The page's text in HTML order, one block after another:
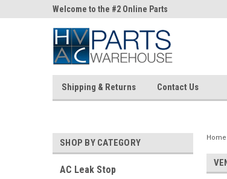
Welcome to the #2 Online Parts
Store!
Store!
Shipping & Returns Contact Us
SHOP BY CATEGORY
AC Leak Stop
Home